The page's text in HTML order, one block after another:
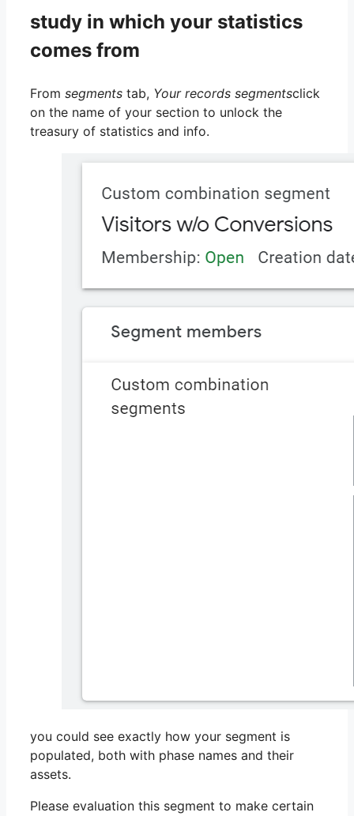
study in which your statistics
comes from
From segments tab, Your records segmentsclick
on the name of your section to unlock the
treasury of statistics and info.
you could see exactly how your segment is
populated, both with phase names and their
assets.
Please evaluation this segment to make certain